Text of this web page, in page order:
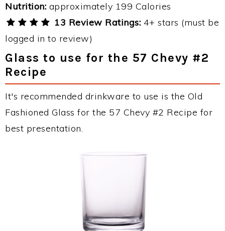
Nutrition: approximately 199 Calories
13 Review Ratings: 4+ stars (must be
logged in to review)
Glass to use for the 57 Chevy #2
Recipe
It's recommended drinkware to use is the Old
Fashioned Glass for the 57 Chevy #2 Recipe for
best presentation.